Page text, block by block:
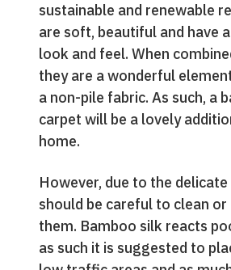
sustainable and renewable
are soft, beautiful and have
look and feel. When
they are a wonderful
a non-pile fabric. As such, a
carpet will be a lovely
home.
However, due to the
should be careful to clean or
them. Bamboo silk reacts
as such it is suggested to